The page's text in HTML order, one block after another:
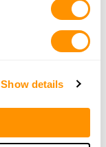
Show details